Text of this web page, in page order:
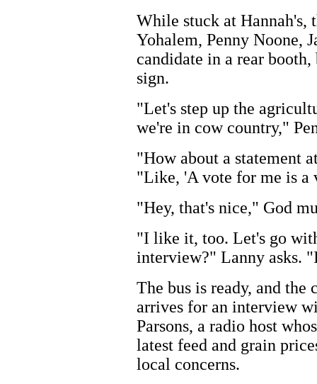
While stuck at Hannah's,
Yohalem, Penny Noone,
candidate in a rear
sign.
"Let's step up the
we're in cow country,"
"How about a statement
"Like, 'A vote for me is a
"Hey, that's nice," God
"I like it, too. Let's go
interview?" Lanny asks.
The bus is ready, and the
arrives for an interview
Parsons, a radio host
latest feed and grain
local concerns.